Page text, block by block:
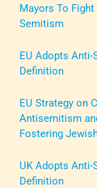
Mayors To Fight
Semitism
EU Adopts
Definition
EU Strategy on
Antisemitism
Fostering
UK Adopts
Definition